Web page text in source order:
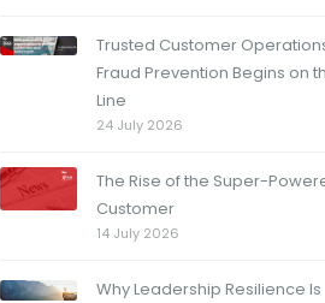
Trusted Customer
Fraud Prevention Begins on
Line
24 July 2026
The Rise of the Super-
Customer
14 July 2026
Why Leadership Resilience Is